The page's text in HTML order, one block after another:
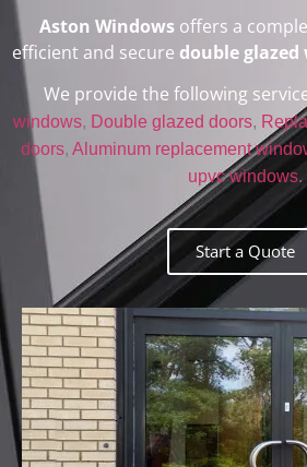
Aston Windowsoffers a
efficient and secure double
We provide the following
windows, Double glazed doors,
doors, Aluminum replacement
upvc windows.
Start a Quote